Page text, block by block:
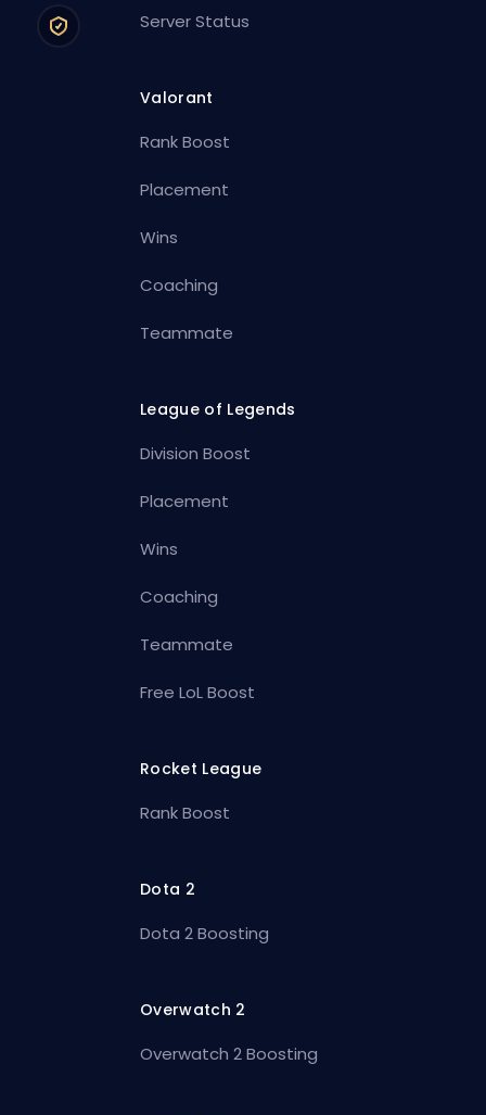
Server Status
Valorant
Rank Boost
Placement
Wins
Coaching
Teammate
League of Legends
Division Boost
Placement
Wins
Coaching
Teammate
Free LoL Boost
Rocket League
Rank Boost
Dota 2
Dota 2 Boosting
Overwatch 2
Overwatch 2 Boosting